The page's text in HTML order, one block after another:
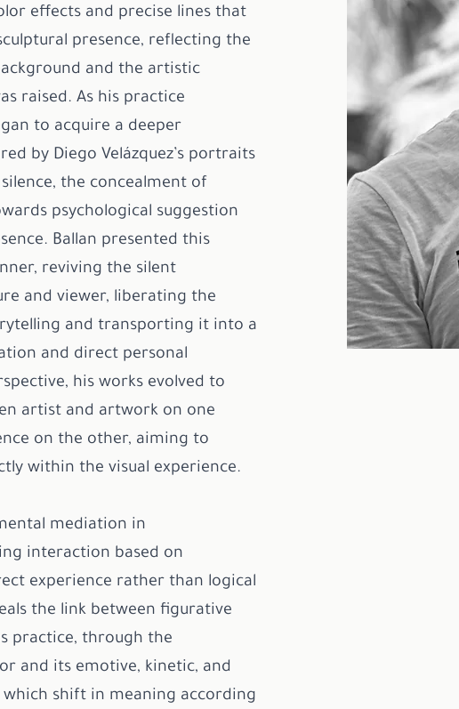
effects and precise lines that
presence, reflecting the
and the artistic
raised. As his practice
to acquire a deeper
by Diego Velázquez’s portraits
the concealment of
psychological suggestion
Ballan presented this
reviving the silent
and viewer, liberating the
and transporting it into a
and direct personal
his works evolved to
artist and artwork on one
on the other, aiming to
within the visual experience.
mediation in
interaction based on
experience rather than logical
the link between figurative
practice, through the
and its emotive, kinetic, and
shift in meaning according